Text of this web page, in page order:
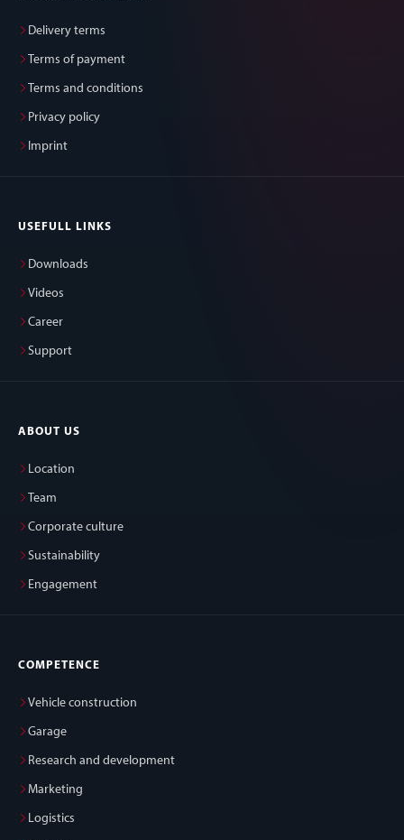
Delivery terms
Terms of payment
Terms and conditions
Privacy policy
Imprint
USEFULL LINKS
Downloads
Videos
Career
Support
ABOUT US
Location
Team
Corporate culture
Sustainability
Engagement
COMPETENCE
Vehicle construction
Garage
Research and development
Marketing
Logistics